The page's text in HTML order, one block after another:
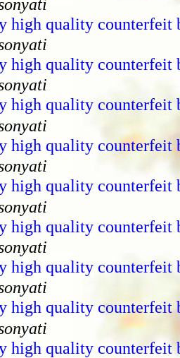
high quality counterfeit
high quality counterfeit
high quality counterfeit
high quality counterfeit
high quality counterfeit
high quality counterfeit
high quality counterfeit
high quality counterfeit
high quality counterfeit